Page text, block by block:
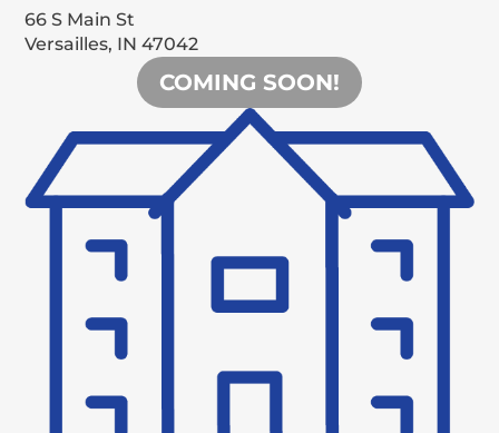
66 S Main St
Versailles, IN 47042
COMING SOON!